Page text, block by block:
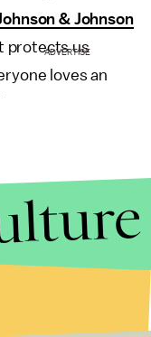
& Johnson
protects us
loves an
ADVERTISE